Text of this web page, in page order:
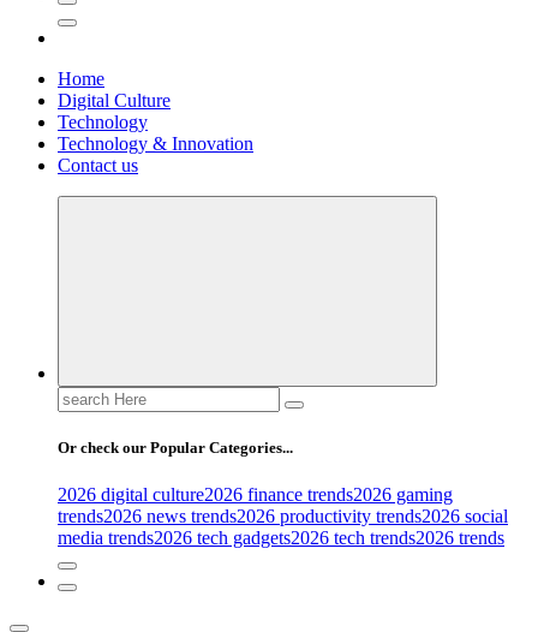
Home
Digital Culture
Technology
Technology & Innovation
Contact us
Search
for:
Or check our Popular Categories...
2026 digital culture2026 finance trends2026 gaming
trends2026 news trends2026 productivity trends2026 social
media trends2026 tech gadgets2026 tech trends2026 trends